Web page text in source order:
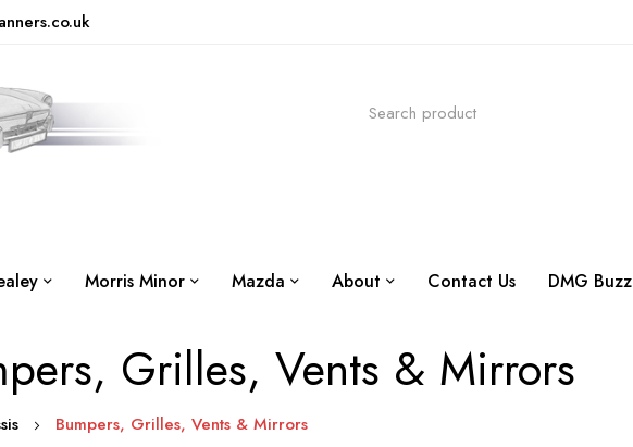
Morris Minor Mazda About Contact Us DMG Buzz
Grilles, Vents & Mirrors
Bumpers, Grilles, Vents & Mirrors